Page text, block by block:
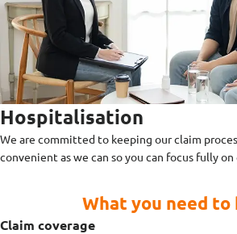
Hospitalisation
We are committed to keeping our claim
convenient as we can so you can focus fully
What you need to
Claim coverage